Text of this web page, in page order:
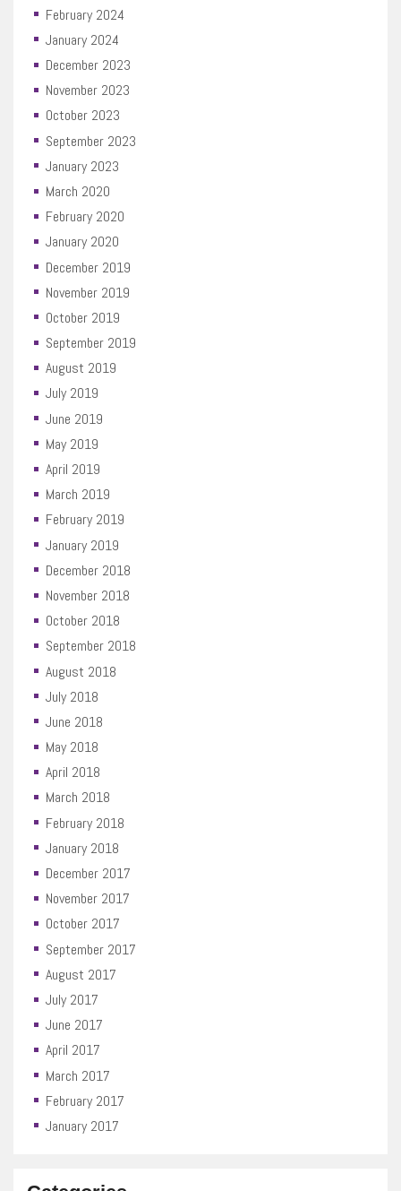
February 2024
January 2024
December 2023
November 2023
October 2023
September 2023
January 2023
March 2020
February 2020
January 2020
December 2019
November 2019
October 2019
September 2019
August 2019
July 2019
June 2019
May 2019
April 2019
March 2019
February 2019
January 2019
December 2018
November 2018
October 2018
September 2018
August 2018
July 2018
June 2018
May 2018
April 2018
March 2018
February 2018
January 2018
December 2017
November 2017
October 2017
September 2017
August 2017
July 2017
June 2017
April 2017
March 2017
February 2017
January 2017